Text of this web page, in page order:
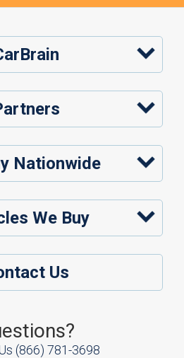
Nationwide
We Buy
Us
(866) 781-3698